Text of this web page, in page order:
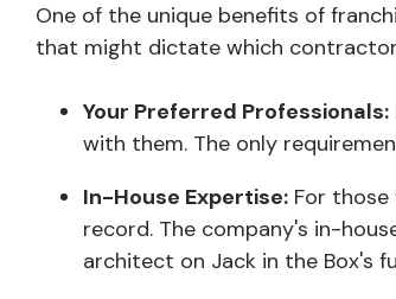
One of the unique benefits of
that might dictate which
Your Preferred Professionals:
with them. The only
In-House Expertise: For
record. The company's in-
architect on Jack in the Box's